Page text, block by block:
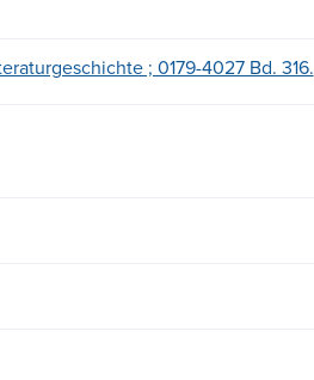
; 0179-4027 Bd. 316.